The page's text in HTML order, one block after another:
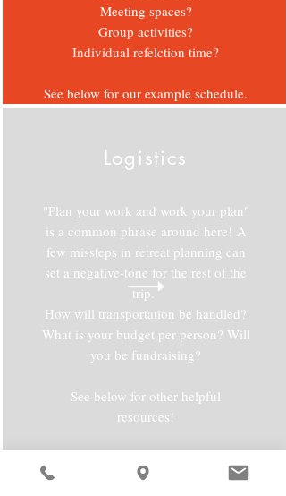
Meeting spaces?
Group activities?
Individual refelction time?
See below for our example schedule.
Logistics
"Plan your work and work your plan"
is a common phrase around here! A
few missteps in retreat planning can
set a negative-tone for the rest of the
trip.
How will transportation be handled?
What is your budget per person? Will
you be fundraising?
See below for other helpful
resources!